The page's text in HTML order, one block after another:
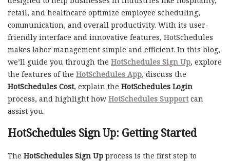
retail, and healthcare optimize employee scheduling,
communication, and overall productivity. With its user-
friendly interface and innovative features, HotSchedules
makes labor management simple and efficient. In this blog,
we’ll guide you through the HotSchedules Sign Up, explore
the features of the HotSchedules App, discuss the
HotSchedules Cost, explain the HotSchedules Login
process, and highlight how HotSchedules Supportcan
assist you.
HotSchedules Sign Up: Getting Started
The HotSchedules Sign Up process is the first step to